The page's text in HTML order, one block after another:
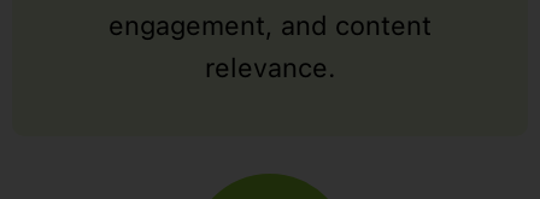
engagement, and content
relevance.